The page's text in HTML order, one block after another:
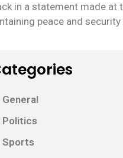
in a statement made at
peace and security
General
Politics
Sports